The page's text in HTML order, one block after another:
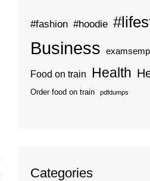
#fashion #hoodie
Business
Food on train Health
Order food on train pdfdumps
Categories